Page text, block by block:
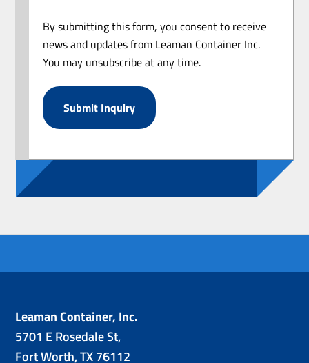
By submitting this form, you consent to receive
news and updates from Leaman Container Inc.
You may unsubscribe at any time.
Leaman Container, Inc.
5701 E Rosedale St,
Fort Worth, TX 76112